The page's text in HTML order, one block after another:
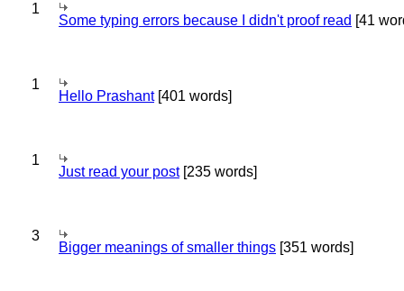
1
Some typing errors because I didn't proof read [41
1
Hello Prashant[401 words]
1
Just read your post[235 words]
3
Bigger meanings of smaller things [351 words]